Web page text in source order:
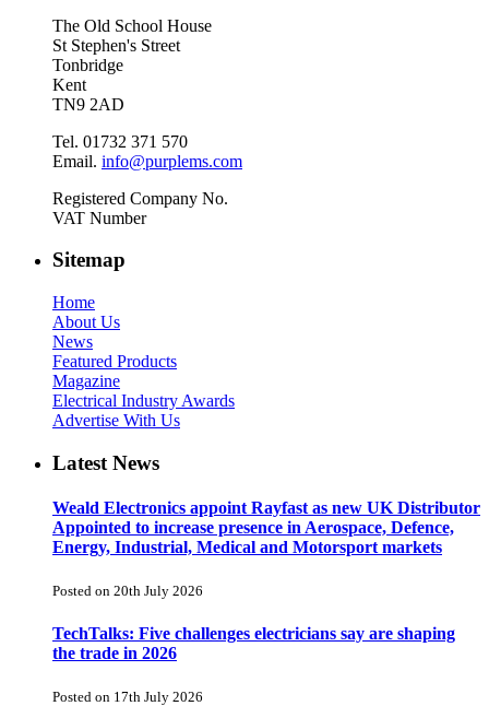
The Old School House
St Stephen's Street
Tonbridge
Kent
TN9 2AD
Tel. 01732 371 570
Email. info@purplems.com
Registered Company No.
VAT Number
Sitemap
Home
About Us
News
Featured Products
Magazine
Electrical Industry Awards
Advertise With Us
Latest News
Weald Electronics appoint Rayfast as new UK Distributor
Appointed to increase presence in Aerospace, Defence,
Energy, Industrial, Medical and Motorsport markets
Posted on 20th July 2026
TechTalks: Five challenges electricians say are shaping
the trade in 2026
Posted on 17th July 2026